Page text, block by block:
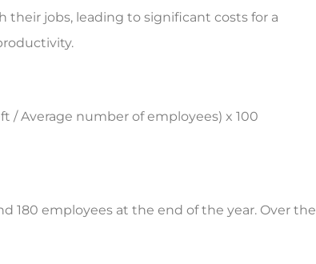
jobs, leading to significant costs for a
/ Average number of employees) x 100
180 employees at the end of the year. Over the